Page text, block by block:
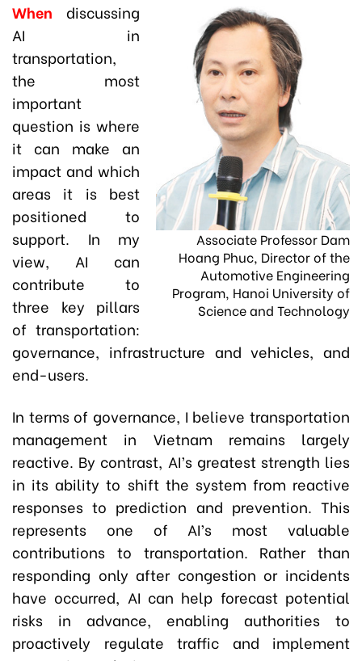
Associate Professor Dam
Hoang Phuc, Director of the
Automotive Engineering
Program, Hanoi University of
Science and Technology
When discussing
AI in
transportation,
the most
important
question is where
it can make an
impact and which
areas it is best
positioned to
support. In my
view, AI can
contribute to
three key pillars
of transportation:
governance, infrastructure and vehicles, and
end-users.
In terms of governance, I believe transportation
management in Vietnam remains largely
reactive. By contrast, AI’s greatest strength lies
in its ability to shift the system from reactive
responses to prediction and prevention. This
represents one of AI’s most valuable
contributions to transportation. Rather than
responding only after congestion or incidents
have occurred, AI can help forecast potential
risks in advance, enabling authorities to
proactively regulate traffic and implement